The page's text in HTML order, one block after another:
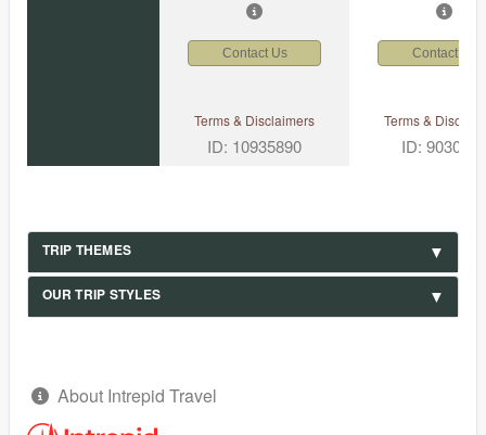
Contact Us Contact Us
Terms & Disclaimers
ID: 10935890
Terms &
ID: 9030499
TRIP THEMES
OUR TRIP STYLES
About Intrepid Travel